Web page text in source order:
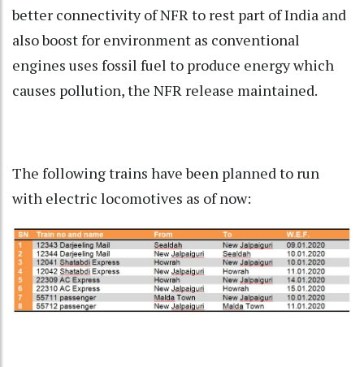
better connectivity of NFR to rest part of India and
also boost for environment as conventional
engines uses fossil fuel to produce energy which
causes pollution, the NFR release maintained.
The following trains have been planned to run
with electric locomotives as of now: